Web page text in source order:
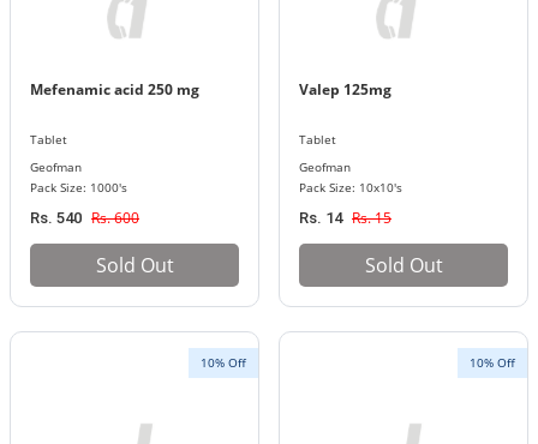
Mefenamic acid 250 mg
Tablet
Geofman
Pack Size: 1000's
Rs. 540 Rs. 600
Sold Out
Valep 125mg
Tablet
Geofman
Pack Size: 10x10's
Rs. 14 Rs. 15
Sold Out
10% Off 10% Off